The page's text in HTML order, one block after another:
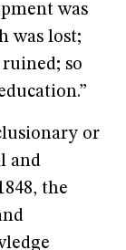
was
was lost;
so
or
and
the